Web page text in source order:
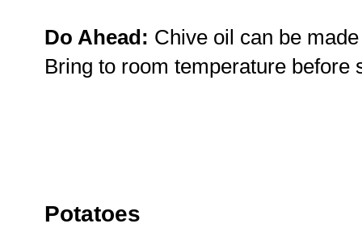
Do Ahead: Chive oil can be
Bring to room temperature before
Potatoes